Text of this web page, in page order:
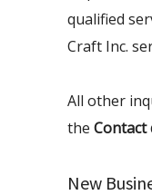
qualified
Craft Inc.
All other
the Contact
New